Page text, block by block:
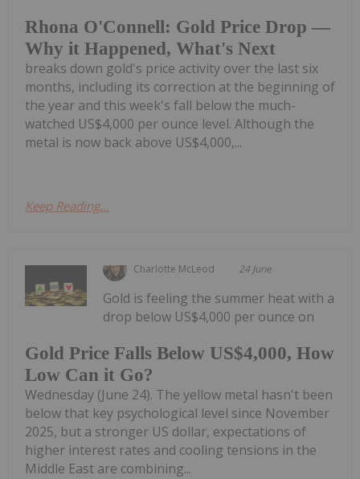
Rhona O'Connell: Gold Price Drop —
Why it Happened, What's Next
breaks down gold's price activity over the last six
months, including its correction at the beginning of
the year and this week's fall below the much-
watched US$4,000 per ounce level. Although the
metal is now back above US$4,000,...
Keep Reading...
Charlotte McLeod 24 June
Gold Price Falls Below US$4,000, How
Low Can it Go?
Gold is feeling the summer heat with a
drop below US$4,000 per ounce on
Wednesday (June 24). The yellow metal hasn't been
below that key psychological level since November
2025, but a stronger US dollar, expectations of
higher interest rates and cooling tensions in the
Middle East are combining...